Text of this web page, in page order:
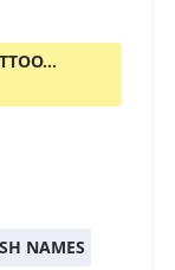
NAMES